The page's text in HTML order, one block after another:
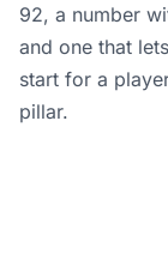
92, a number
and one that
start for a
pillar.